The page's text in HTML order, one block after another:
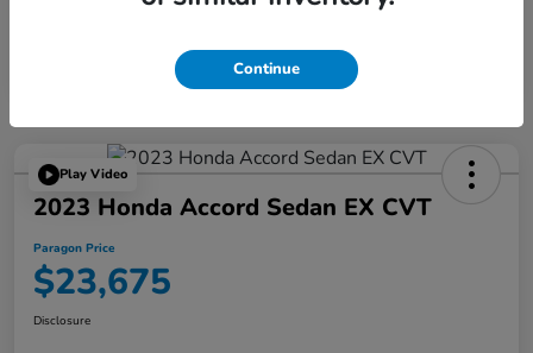
Play Video
2023 Honda Accord Sedan EX CVT
Paragon Price
$23,675
Disclosure
Continue